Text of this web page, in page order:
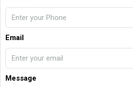
Email
Message